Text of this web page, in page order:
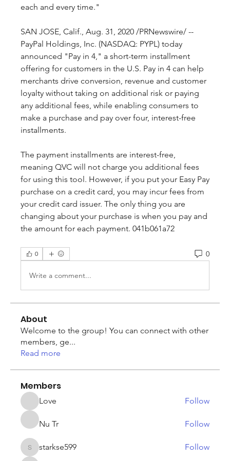
each and every time."
SAN JOSE, Calif., Aug. 31, 2020 /PRNewswire/ --
PayPal Holdings, Inc. (NASDAQ: PYPL) today
announced "Pay in 4," a short-term installment
offering for customers in the U.S. Pay in 4 can help
merchants drive conversion, revenue and customer
loyalty without taking on additional risk or paying
any additional fees, while enabling consumers to
make a purchase and pay over four, interest-free
installments.
The payment installments are interest-free,
meaning QVC will not charge you additional fees
for using this tool. However, if you put your Easy Pay
purchase on a credit card, you may incur fees from
your credit card issuer. The only thing you are
changing about your purchase is when you pay and
the amount for each payment. 041b061a72
0 0
Write a comment...
About
Welcome to the group! You can connect with other
members, ge...
Read more
Members
Love Follow
Nu Tr Follow
starkse599
starkse599 Follow